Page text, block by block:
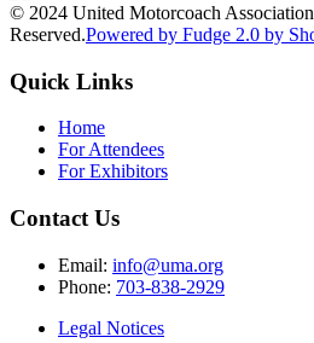
© 2024 United Motorcoach
Reserved.Powered by Fudge 2.0 by
Quick Links
Home
For Attendees
For Exhibitors
Contact Us
Email: info@uma.org
Phone: 703-838-2929
Legal Notices